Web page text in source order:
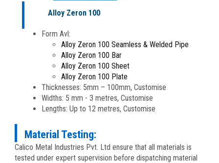
Alloy Zeron 100
Form Avl:
Alloy Zeron 100 Seamless & Welded Pipe
Alloy Zeron 100 Bar
Alloy Zeron 100 Sheet
Alloy Zeron 100 Plate
Thicknesses: 5mm – 100mm, Customise
Widths: 5 mm - 3 metres, Customise
Lengths: Up to 12 metres, Customise
Material Testing:
Calico Metal Industries Pvt. Ltd ensure that all materials is
tested under expert supervision before dispatching material